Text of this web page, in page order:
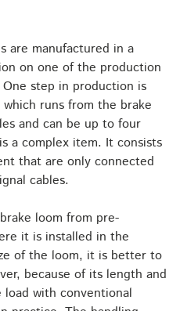
are manufactured in a
on one of the production
step in production is
runs from the brake
and can be up to four
a complex item. It consists
that are only connected
cables.
loom from pre-
it is installed in the
of the loom, it is better to
because of its length and
with conventional